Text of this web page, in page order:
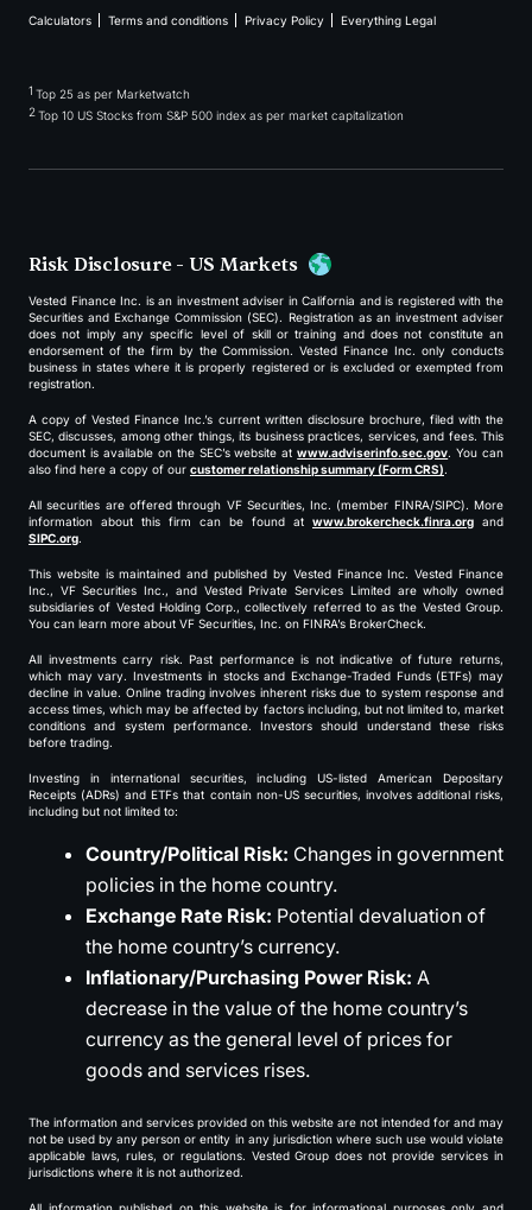
Calculators Terms and conditions Privacy Policy Everything Legal
1 Top 25 as per Marketwatch
2Top 10 US Stocks from S&P 500 index as per market capitalization
Risk Disclosure - US Markets
Vested Finance Inc. is an investment adviser in California and is registered with the
Securities and Exchange Commission (SEC). Registration as an investment adviser
does not imply any specific level of skill or training and does not constitute an
endorsement of the firm by the Commission. Vested Finance Inc. only conducts
business in states where it is properly registered or is excluded or exempted from
registration.
A copy of Vested Finance Inc.’s current written disclosure brochure, filed with the
SEC, discusses, among other things, its business practices, services, and fees. This
document is available on the SEC’s website atwww.adviserinfo.sec.gov. You can
also find here a copy of our customer relationship summary (Form CRS).
All securities are offered through VF Securities, Inc. (member FINRA/SIPC). More
information about this firm can be found at www.brokercheck.finra.org and
SIPC.org.
This website is maintained and published by Vested Finance Inc. Vested Finance
Inc., VF Securities Inc., and Vested Private Services Limited are wholly owned
subsidiaries of Vested Holding Corp., collectively referred to as the Vested Group.
You can learn more about VF Securities, Inc. on FINRA’s BrokerCheck.
All investments carry risk. Past performance is not indicative of future returns,
which may vary. Investments in stocks and Exchange-Traded Funds (ETFs) may
decline in value. Online trading involves inherent risks due to system response and
access times, which may be affected by factors including, but not limited to, market
conditions and system performance. Investors should understand these risks
before trading.
Investing in international securities, including US-listed American Depositary
Receipts (ADRs) and ETFs that contain non-US securities, involves additional risks,
including but not limited to:
Country/Political Risk: Changes in government
policies in the home country.
Exchange Rate Risk: Potential devaluation of
the home country’s currency.
Inflationary/Purchasing Power Risk: A
decrease in the value of the home country’s
currency as the general level of prices for
goods and services rises.
The information and services provided on this website are not intended for and may
not be used by any person or entity in any jurisdiction where such use would violate
applicable laws, rules, or regulations. Vested Group does not provide services in
jurisdictions where it is not authorized.